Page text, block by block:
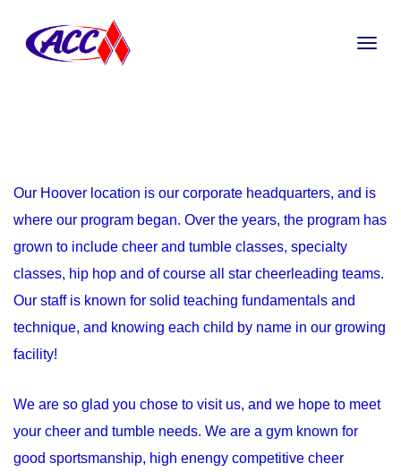
Our Hoover location is our corporate headquarters, and is
where our program began. Over the years, the program has
grown to include cheer and tumble classes, specialty
classes, hip hop and of course all star cheerleading teams.
Our staff is known for solid teaching fundamentals and
technique, and knowing each child by name in our growing
facility!
We are so glad you chose to visit us, and we hope to meet
your cheer and tumble needs. We are a gym known for
good sportsmanship, high enengy competitive cheer